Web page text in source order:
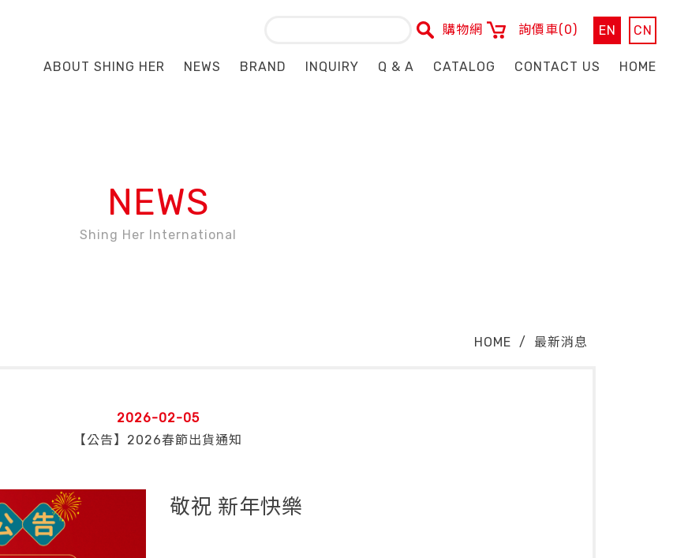
購物網 詢價車(0) EN CN
ABOUT SHING HER NEWS BRAND INQUIRY Q & A CATALOG CONTACT US HOME
NEWS
Shing Her International
HOME / 最新消息
2026-02-05
【公告】2026春節出貨通知
敬祝 新年快樂